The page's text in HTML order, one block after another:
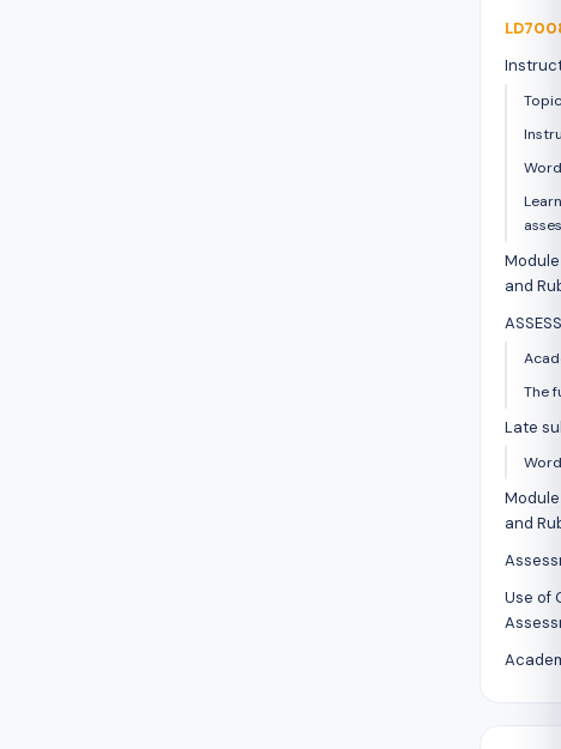
and
The
Late
and
Use of